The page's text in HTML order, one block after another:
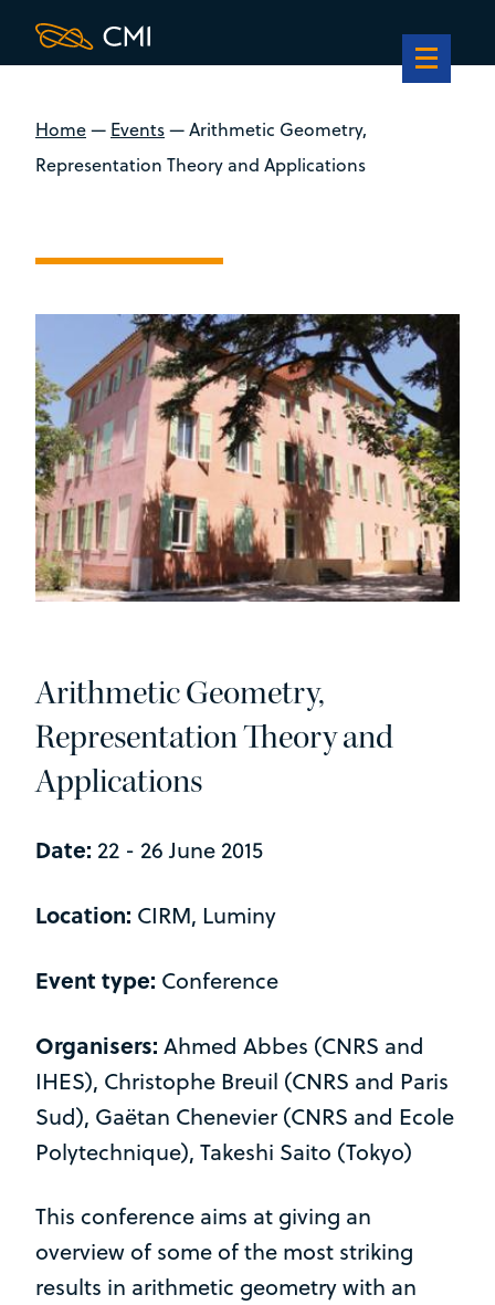
Home— Events—Arithmetic Geometry,
Representation Theory and Applications
Arithmetic Geometry,
Representation Theory and
Applications
Date: 22 - 26 June 2015
Location: CIRM, Luminy
Event type: Conference
Organisers: Ahmed Abbes (CNRS and
IHES), Christophe Breuil (CNRS and Paris
Sud), Gaëtan Chenevier (CNRS and Ecole
Polytechnique), Takeshi Saito (Tokyo)
This conference aims at giving an
overview of some of the most striking
results in arithmetic geometry with an